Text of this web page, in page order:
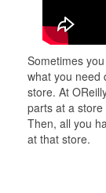
Sometimes
what you need
store. At
parts at a
Then, all you
at that store.